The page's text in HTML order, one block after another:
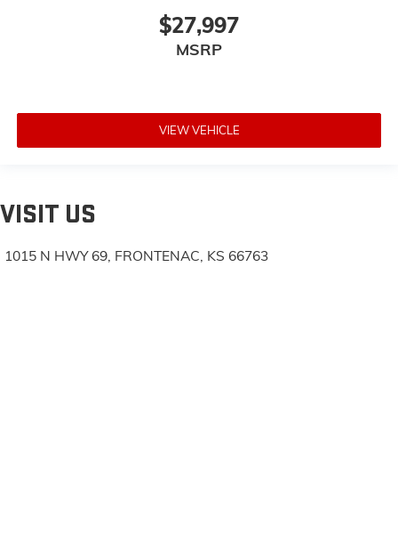
$27,997
MSRP
VIEW VEHICLE
VISIT US
1015 N HWY 69, FRONTENAC, KS 66763